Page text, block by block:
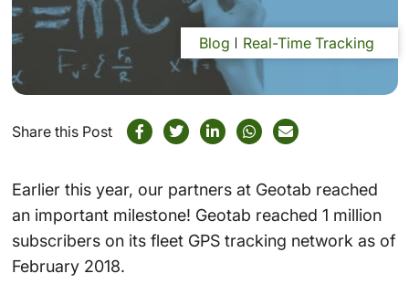
Blog Real-Time Tracking
Share this Post
Earlier this year, our partners at Geotab reached
an important milestone! Geotab reached 1 million
subscribers on its fleet GPS tracking network as of
February 2018.